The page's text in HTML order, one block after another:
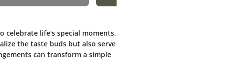
celebrate life's special moments.
the taste buds but also serve
can transform a simple